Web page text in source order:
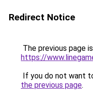
Redirect Notice
The previous page
https://
If you do not want
the previous page.